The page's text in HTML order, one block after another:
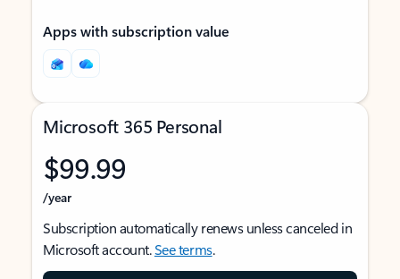
Apps with subscription value
Microsoft 365 Personal
$99.99
/year
Subscription automatically renews unless canceled in
Microsoft account.See terms.